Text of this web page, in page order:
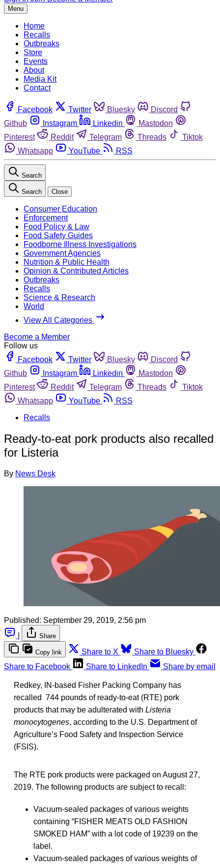
Menu
Home
Recalls
Outbreaks
Store
Events
About
Media Kit
Contact
Facebook Twitter Bluesky
Discord
Github
Instagram Linkedin
Mastodon
Pinterest
Reddit Telegram Threads
Tiktok
Whatsapp
YouTube RSS
Search
Search Close
Consumer Education
Enforcement
Food Policy & Law
Food Safety Guides
Foodborne Illness Investigations
Government Agencies
Nutrition & Public Health
Opinion & Contributed Articles
Outbreaks
Recalls
Science & Research
World
View All Categories
Become a Member
Follow us
Facebook
Twitter Bluesky
Discord
Github
Instagram Linkedin
Mastodon
Pinterest
Reddit Telegram Threads
Tiktok
Whatsapp
YouTube
RSS
Recalls
Ready-to-eat pork products also recalled
for Listeria
By News Desk
Published: September 29, 2019, 2:56 pm
Share
Copy link Share to X
Share to Bluesky
Share to Facebook
Share to LinkedIn Share by email
Redkey, IN-based Fisher Packing Company has
recalled 744 pounds of ready-to-eat (RTE) pork
products that may be adulterated with Listeria
monocytogenes, according to the U.S. Department of
Agriculture’s Food Safety and Inspection Service
(FSIS).
The RTE pork products were packaged on August 27,
2019. The following products are subject to recall:
Vacuum-sealed packages of various weights
containing “FISHER MEATS OLD FASHION
SMOKED HAM” with a lot code of 19239 on the
label.
Vacuum-sealed packages of various weights of